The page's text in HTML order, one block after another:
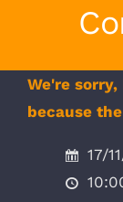
We're
because
17/